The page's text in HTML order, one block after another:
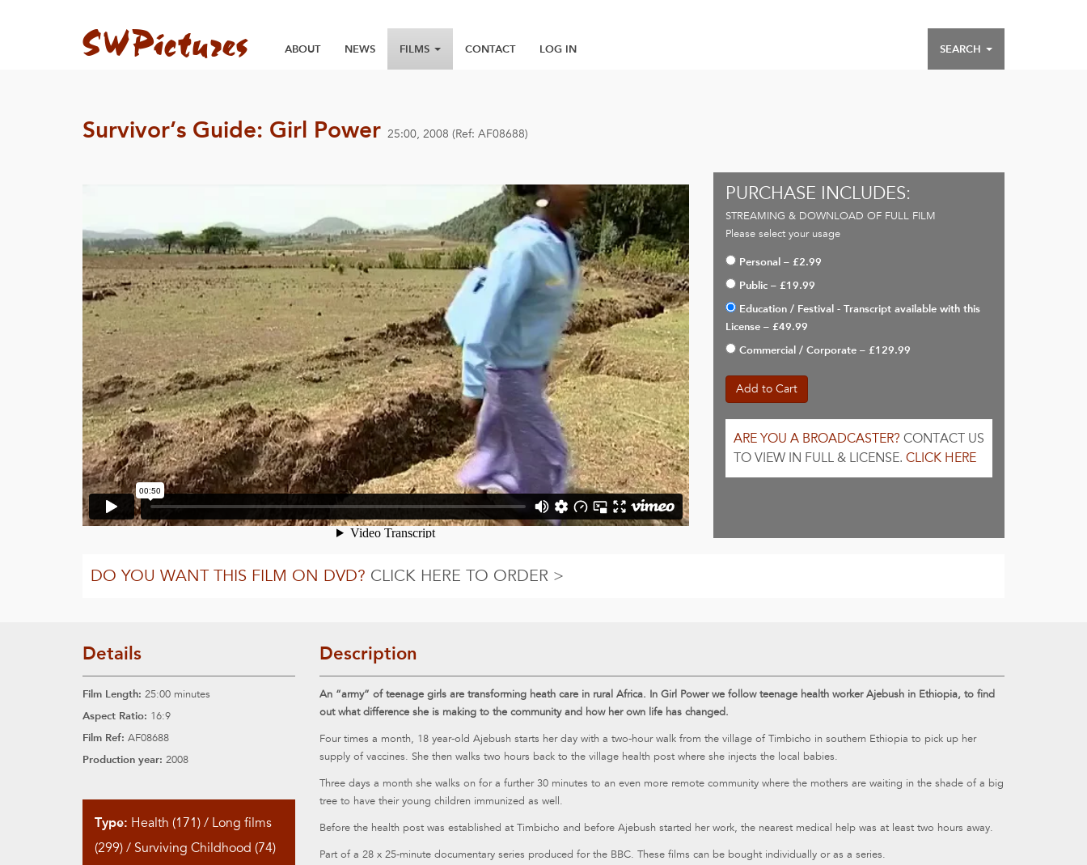
ABOUT NEWS FILMS CONTACT LOG IN SEARCH
Survivor’s Guide: Girl Power 25:00, 2008 (Ref: AF08688)
PURCHASE INCLUDES:
STREAMING & DOWNLOAD OF FULL FILM
Please select your usage
Personal – £2.99
Public – £19.99
Education / Festival - Transcript available with this
License – £49.99
Commercial / Corporate – £129.99
Add to Cart
ARE YOU A BROADCASTER? CONTACT US
TO VIEW IN FULL & LICENSE. CLICK HERE
DO YOU WANT THIS FILM ON DVD? CLICK HERE TO ORDER >
Details
Film Length: 25:00 minutes
Aspect Ratio: 16:9
Film Ref: AF08688
Production year: 2008
Type: Health (171) / Long films
(299) / Surviving Childhood (74)
Description
An “army” of teenage girls are transforming heath care in rural Africa. In Girl Power we follow teenage health worker Ajebush in Ethiopia, to find
out what difference she is making to the community and how her own life has changed.
Four times a month, 18 year-old Ajebush starts her day with a two-hour walk from the village of Timbicho in southern Ethiopia to pick up her
supply of vaccines. She then walks two hours back to the village health post where she injects the local babies.
Three days a month she walks on for a further 30 minutes to an even more remote community where the mothers are waiting in the shade of a big
tree to have their young children immunized as well.
Before the health post was established at Timbicho and before Ajebush started her work, the nearest medical help was at least two hours away.
Part of a 28 x 25-minute documentary series produced for the BBC. These films can be bought individually or as a series.